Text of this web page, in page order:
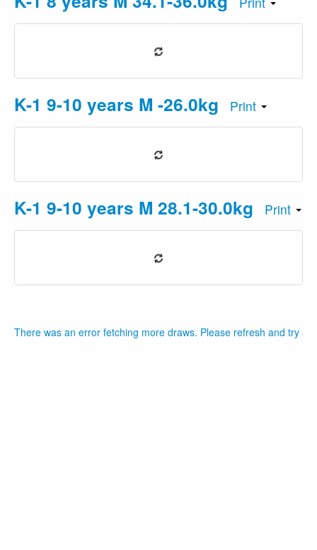
K-1 9-10 years M -26.0kg Print
K-1 9-10 years M 28.1-30.0kg Print
There was an error fetching more draws. Please refresh and try